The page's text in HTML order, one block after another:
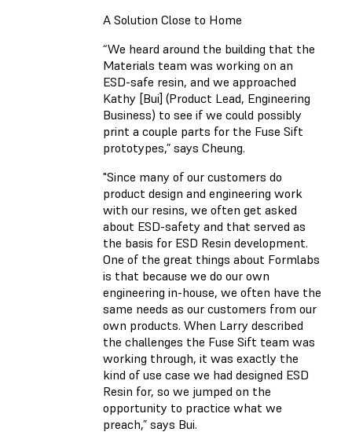
A Solution Close to Home
“We heard around the building that the
Materials team was working on an
ESD-safe resin, and we approached
Kathy [Bui] (Product Lead, Engineering
Business) to see if we could possibly
print a couple parts for the Fuse Sift
prototypes,” says Cheung.
"Since many of our customers do
product design and engineering work
with our resins, we often get asked
about ESD-safety and that served as
the basis for ESD Resin development.
One of the great things about Formlabs
is that because we do our own
engineering in-house, we often have the
same needs as our customers from our
own products. When Larry described
the challenges the Fuse Sift team was
working through, it was exactly the
kind of use case we had designed ESD
Resin for, so we jumped on the
opportunity to practice what we
preach,” says Bui.